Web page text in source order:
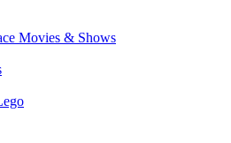
Movies & Shows